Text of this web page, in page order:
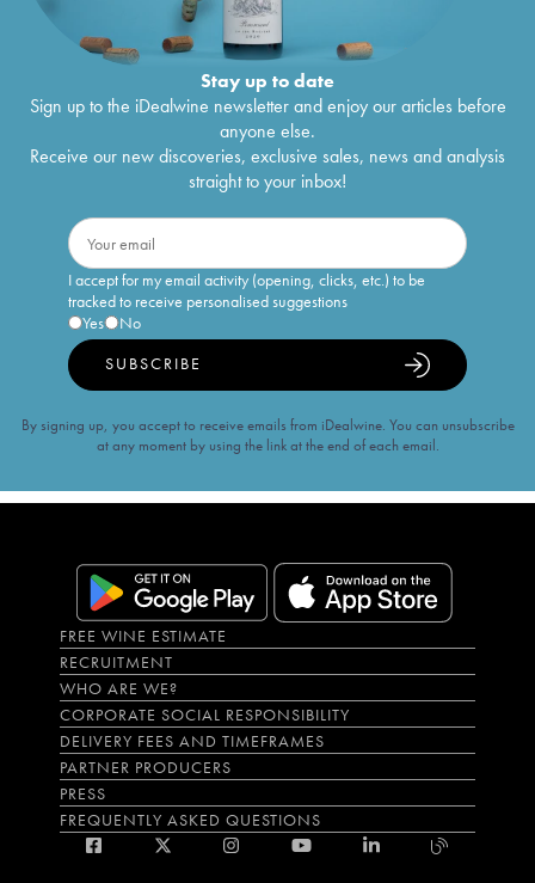
Stay up to date
Sign up to the iDealwine newsletter and enjoy our articles before
anyone else.
Receive our new discoveries, exclusive sales, news and analysis
straight to your inbox!
I accept for my email activity (opening, clicks, etc.) to be
tracked to receive personalised suggestions
Yes
No
SUBSCRIBE
By signing up, you accept to receive emails from iDealwine. You can unsubscribe
at any moment by using the link at the end of each email.
FREE WINE ESTIMATE
RECRUITMENT
WHO ARE WE?
CORPORATE SOCIAL RESPONSIBILITY
DELIVERY FEES AND TIMEFRAMES
PARTNER PRODUCERS
PRESS
FREQUENTLY ASKED QUESTIONS